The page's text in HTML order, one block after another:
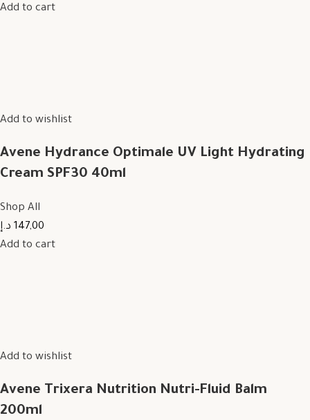
Add to cart
Add to wishlist
Avene Hydrance Optimale UV Light Hydrating
Cream SPF30 40ml
Shop All
147,00 د.إ
Add to cart
Add to wishlist
Avene Trixera Nutrition Nutri-Fluid Balm
200ml